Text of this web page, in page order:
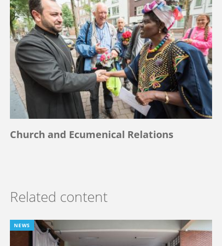
Church and Ecumenical Relations
Related content
NEWS